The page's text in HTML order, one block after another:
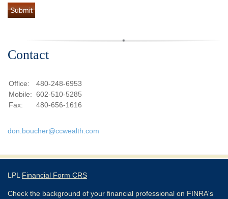
Contact
Office:
480-248-6953
Mobile: 602-510-5285
Fax:
480-656-1616
don.boucher@ccwealth.com
LPL Financial Form CRS
Check the background of your financial professional on FINRA's